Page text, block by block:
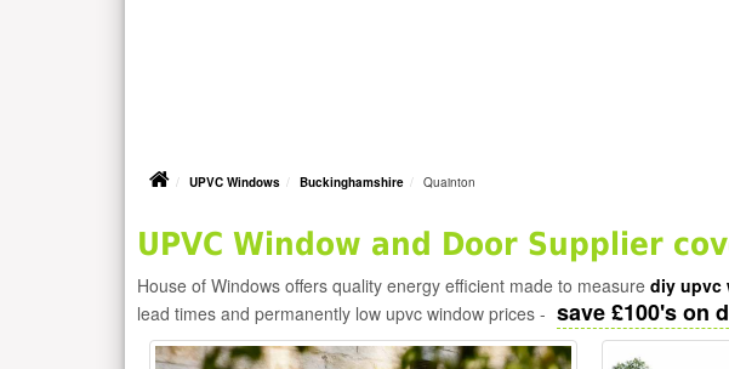
UPVC Windows Buckinghamshire Quainton
UPVC Window and Door Supplier
House of Windows offers quality energy efficient made to measure diy upvc
lead times and permanently low upvc window prices - save £100's on